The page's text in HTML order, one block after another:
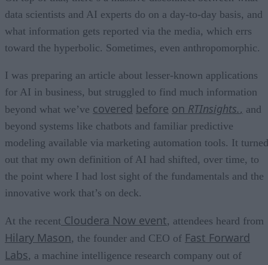
data scientists and AI experts do on a day-to-day basis, and
what information gets reported via the media, which errs
toward the hyperbolic. Sometimes, even anthropomorphic.
I was preparing an article about lesser-known applications
for AI in business, but struggled to find much information
beyond what we’ve covered before on RTInsights., and
beyond systems like chatbots and familiar predictive
modeling available via marketing automation tools. It turned
out that my own definition of AI had shifted, over time, to
the point where I had lost sight of the fundamentals and the
innovative work that’s on deck.
At the recent Cloudera Now event, attendees heard from
Hilary Mason, the founder and CEO of Fast Forward
Labs, a machine intelligence research company out of